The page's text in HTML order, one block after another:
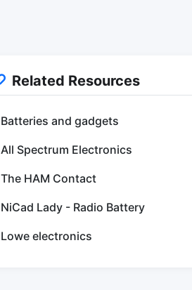
Related Resources
Batteries and gadgets
All Spectrum Electronics
The HAM Contact
NiCad Lady - Radio Battery
Lowe electronics